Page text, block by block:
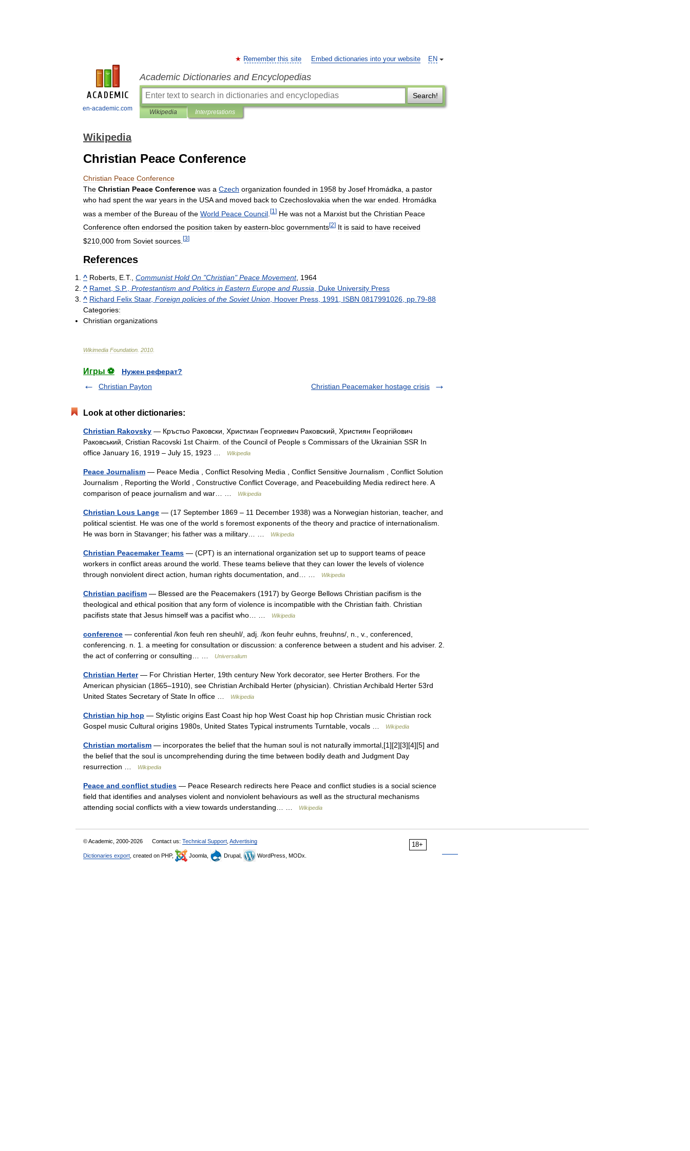
en-academic.com
EN
Remember this site Embed dictionaries into your website
Academic Dictionaries and Encyclopedias
Search!
Wikipedia Interpretations
Wikipedia
Christian Peace Conference
Christian Peace Conference
The Christian Peace Conference was a Czech organization founded in 1958 by Josef Hromádka a pastor
who had spent the war years in the USA and moved back to Czechoslovakia when the war ended
Hromádka
was a member of the Bureau of the World Peace Council [1 ] He was not a Marxist but the Christian Peace
Conference often endorsed the position taken by eastern-bloc governments[2] It is said to have received
$210 000 from Soviet sources [3]
References
^ Roberts E T., Communist Hold On "Christian"Peace Movement, 1964
^ Ramet S P., Protestantism and Politics in Eastern Europe and Russia Duke University Press
^ Richard Felix Staar, Foreign policies of the Soviet Union Hoover Press 1991 ISBN 0817991026 pp 79-88
Categories:
Christian organizations
Wikimedia Foundation 2010
Игры ⚽
Нужен реферат?
Christian Payton
Christian Peacemaker hostage crisis
Look at other dictionaries:
Christian Rakovsky — Кръстьо Раковски, Xристиан Георгиевич Раковский, Християн Георгійович
Раковський, Cristian Racovski 1st Chairm. of the Council of People s Commissars of the Ukrainian SSR In
office January 16, 1919 – July 15, 1923 …
Wikipedia
Peace Journalism — Peace Media , Conflict Resolving Media , Conflict Sensitive Journalism , Conflict Solution
Journalism , Reporting the World , Constructive Conflict Coverage, and Peacebuilding Media redirect here. A
comparison of peace journalism and war… …
Wikipedia
Christian Lous Lange — (17 September 1869 – 11 December 1938) was a Norwegian historian, teacher, and
political scientist. He was one of the world s foremost exponents of the theory and practice of internationalism.
He was born in Stavanger; his father was a military… …
Wikipedia
Christian Peacemaker Teams — (CPT) is an international organization set up to support teams of peace
workers in conflict areas around the world. These teams believe that they can lower the levels of violence
through nonviolent direct action, human rights documentation, and… …
Wikipedia
Christian pacifism — Blessed are the Peacemakers (1917) by George Bellows Christian pacifism is the
theological and ethical position that any form of violence is incompatible with the Christian faith. Christian
pacifists state that Jesus himself was a pacifist who… …
Wikipedia
conference — conferential /kon feuh ren sheuhl/, adj. /kon feuhr euhns, freuhns/, n., v., conferenced,
conferencing. n. 1. a meeting for consultation or discussion: a conference between a student and his adviser. 2.
the act of conferring or consulting… …
Universalium
Christian Herter— For Christian Herter, 19th century New York decorator, see Herter Brothers. For the
American physician (1865–1910), see Christian Archibald Herter (physician). Christian Archibald Herter 53rd
United States Secretary of State In office …
Wikipedia
Christian hip hop — Stylistic origins East Coast hip hop West Coast hip hop Christian music Christian rock
Gospel music Cultural origins 1980s, United States Typical instruments Turntable, vocals …
Wikipedia
Christian mortalism — incorporates the belief that the human soul is not naturally immortal,[1][2][3][4][5] and
the belief that the soul is uncomprehending during the time between bodily death and Judgment Day
resurrection …
Wikipedia
Peace and conflict studies — Peace Research redirects here Peace and conflict studies is a social science
field that identifies and analyses violent and nonviolent behaviours as well as the structural mechanisms
attending social conflicts with a view towards understanding… …
Wikipedia
18+
© Academic, 2000-2026 Contact us: Technical Support Advertising
Dictionaries export , created on PHP, Joomla, Drupal, WordPress, MODx.